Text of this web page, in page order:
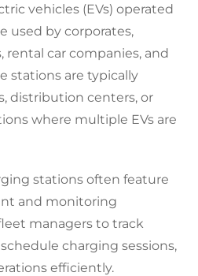
vehicles (EVs) operated
used by corporates,
car companies, and
stations are typically
distribution centers, or
where multiple EVs are
stations often feature
and monitoring
managers to track
charging sessions,
efficiently.